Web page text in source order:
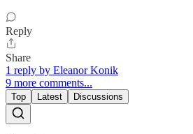
Reply
Share
1 reply by Eleanor Konik
9 more comments...
Top Latest Discussions